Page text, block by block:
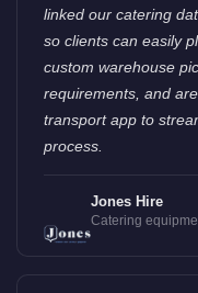
linked our catering
so clients can easily
custom warehouse
requirements, and
transport app to
process.
Jones Hire
Catering